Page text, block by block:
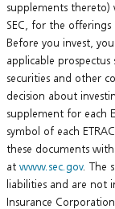
supplements thereto)
SEC, for the
Before you invest,
applicable
securities and other
decision about
supplement for each
symbol of each
these documents
at www.sec.gov. The
liabilities and are not
Insurance